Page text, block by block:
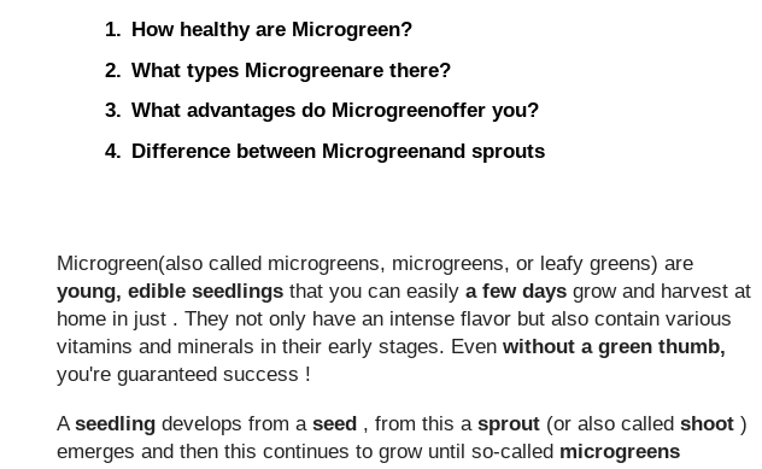
How healthy are Microgreen?
What types Microgreenare there?
What advantages do Microgreenoffer you?
Difference between Microgreenand sprouts
Microgreen(also called microgreens, microgreens, or leafy greens) are
young, edible seedlings that you can easily a few daysgrow and harvestat
home in just . They not only have an intense flavor but also contain various
vitamins and minerals in their early stages. Even without a green thumb,
you're guaranteed success !
A seedling develops from a seed , from this a sprout (or also called shoot )
emerges and then this continues to grow until so-called microgreens